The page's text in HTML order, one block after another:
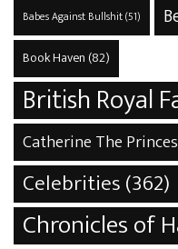
Babes Against Bullshit(51)
Book Haven (82)
British Royal
Catherine The
Celebrities(362)
Chronicles of